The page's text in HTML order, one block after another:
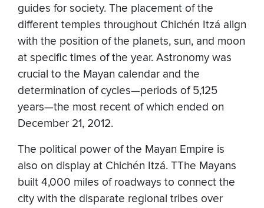
guides for society. The placement of the
different temples throughout Chichén Itzá align
with the position of the planets, sun, and moon
at specific times of the year. Astronomy was
crucial to the Mayan calendar and the
determination of cycles—periods of 5,125
years—the most recent of which ended on
December 21, 2012.
The political power of the Mayan Empire is
also on display at Chichén Itzá. TThe Mayans
built 4,000 miles of roadways to connect the
city with the disparate regional tribes over